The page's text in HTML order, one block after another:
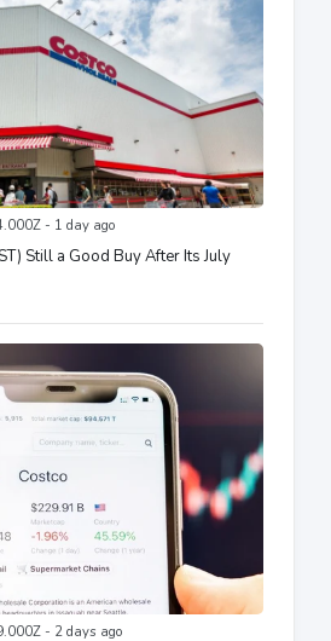
- 1 day ago
Still a Good Buy After Its July
- 2 days ago